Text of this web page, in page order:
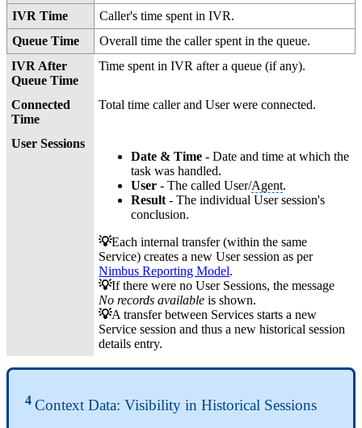
IVR Time
Caller's time spent in IVR.
Queue Time
Overall time the caller spent in the queue.
IVR After
Queue Time
Time spent in IVR after a queue (if any).
Connected
Time
Total time caller and User were connected.
User Sessions
Date & Time - Date and time at which the
task was handled.
User- The called User/Agent.
Result- The individual User session's
conclusion.
💡Each internal transfer (within the same
Service) creates a new User session as per
Nimbus Reporting Model.
💡If there were no User Sessions, the message
No records available is shown.
💡A transfer between Services starts a new
Service session and thus a new historical session
details entry.
4 Context Data: Visibility in Historical Sessions